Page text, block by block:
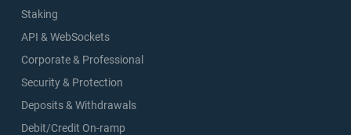
Staking
API & WebSockets
Corporate & Professional
Security & Protection
Deposits & Withdrawals
Debit/Credit On-ramp